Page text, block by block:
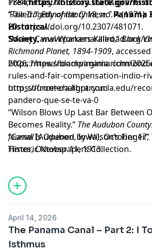
‘Failed.’”Ethnohistory18, no. 4 (1971):
20.https://doi.org/10.2307/481071.
“The Tragedy of the Chinese.” Panama
Historical
Society,www.panamarailroad.org/
“Many Canal Workers Killed,”Black
Richmond Planet, 1894-1909,
2026,https://
https://newsroompanama.com/
rules-and-fair-compensation-indio-
utm_source=chatgpt.com
https://frontera.library.ucla.edu/
pandero-que-se-te-va-0
“Wilson Blows Up Last Bar Between
Becomes Reality.” The Audubon County
Journal(Audubon, Iowa), October 17,
Historic Newspapers Collection.
“Canal Is Opened by Wilson’s Finger.”
Times, October 11, 1913.
April 14, 2026
The Panama Canal – Part 2: I
Isthmus